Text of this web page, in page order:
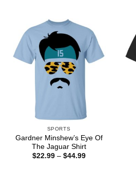
SPORTS
Gardner Minshew’s Eye Of
The Jaguar Shirt
$22.99 – $44.99Price